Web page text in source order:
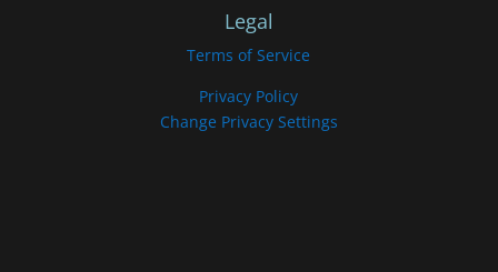
Legal
Terms of Service
Privacy Policy
Change Privacy Settings